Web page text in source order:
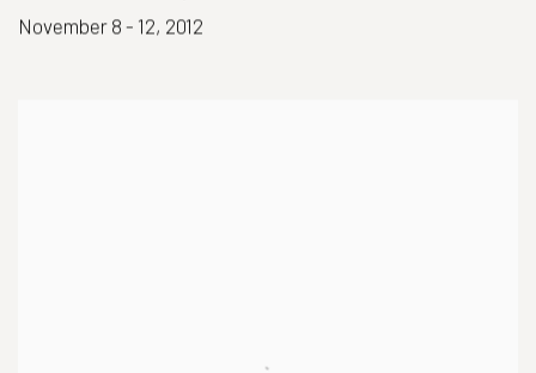
November 8 - 12, 2012